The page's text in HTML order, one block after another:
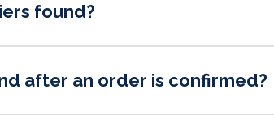
found?
after an order is confirmed?